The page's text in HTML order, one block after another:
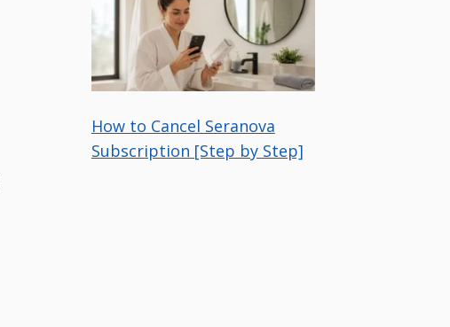
How to Cancel Seranova
Subscription [Step by Step]